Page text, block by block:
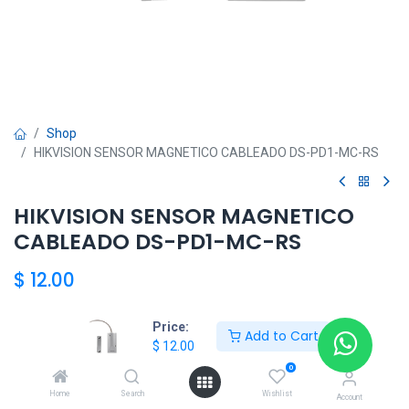
Price:
$ 12.00
Add to Cart
Home Search
0
Wishlist Account
Shop
HIKVISION SENSOR MAGNETICO CABLEADO DS-PD1-MC-RS
HIKVISION SENSOR MAGNETICO
CABLEADO DS-PD1-MC-RS
$ 12.00
Add to Cart
Agregar a la lista de deseos